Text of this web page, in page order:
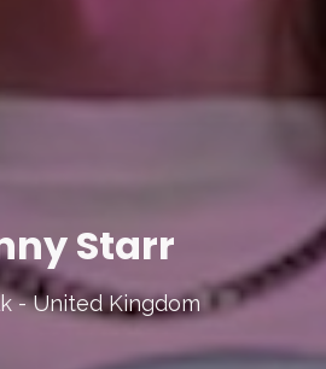
Starr
- United Kingdom